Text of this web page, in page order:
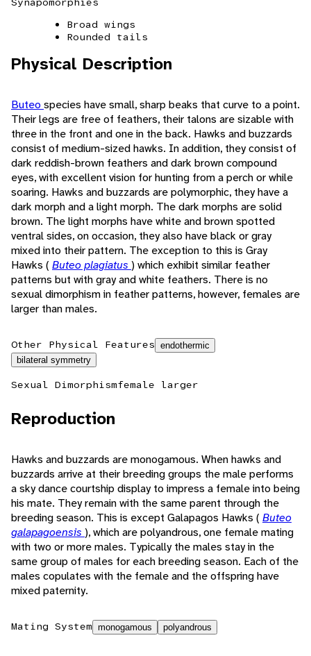
Broad wings
Rounded tails
Physical Description
Buteo species have small, sharp beaks that curve to a point.
Their legs are free of feathers, their talons are sizable with
three in the front and one in the back. Hawks and buzzards
consist of medium-sized hawks. In addition, they consist of
dark reddish-brown feathers and dark brown compound
eyes, with excellent vision for hunting from a perch or while
soaring. Hawks and buzzards are polymorphic, they have a
dark morph and a light morph. The dark morphs are solid
brown. The light morphs have white and brown spotted
ventral sides, on occasion, they also have black or gray
mixed into their pattern. The exception to this is Gray
Hawks ( Buteo plagiatus ) which exhibit similar feather
patterns but with gray and white feathers. There is no
sexual dimorphism in feather patterns, however, females are
larger than males.
Other Physical Features endothermic
bilateral symmetry
Sexual Dimorphismfemale larger
Reproduction
Hawks and buzzards are monogamous. When hawks and
buzzards arrive at their breeding groups the male performs
a sky dance courtship display to impress a female into being
his mate. They remain with the same parent through the
breeding season. This is except Galapagos Hawks ( Buteo
galapagoensis ), which are polyandrous, one female mating
with two or more males. Typically the males stay in the
same group of males for each breeding season. Each of the
males copulates with the female and the offspring have
mixed paternity.
Mating System monogamous polyandrous